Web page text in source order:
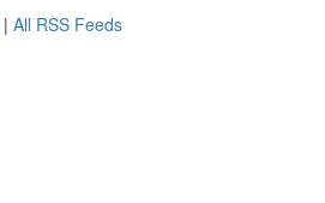
| All RSS Feeds